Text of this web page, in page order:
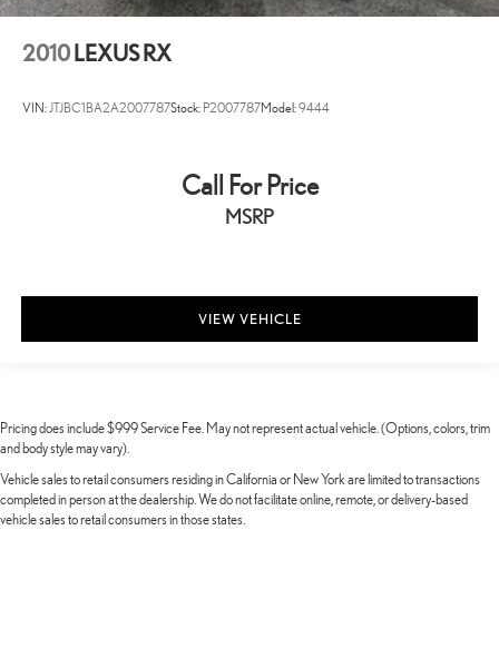
2010 LEXUS RX
VIN:JTJBC1BA2A2007787Stock: P2007787Model:9444
Call For Price
MSRP
VIEW VEHICLE
Pricing does include $999 Service Fee. May not represent actual vehicle. (Options, colors, trim
and body style may vary).
Vehicle sales to retail consumers residing in California or New York are limited to transactions
completed in person at the dealership. We do not facilitate online, remote, or delivery-based
vehicle sales to retail consumers in those states.